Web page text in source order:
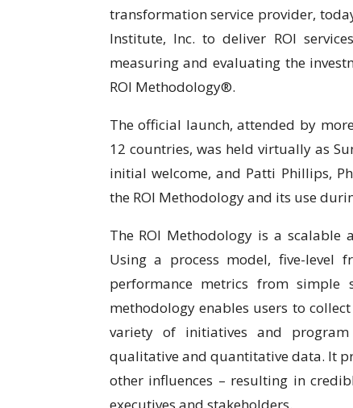
transformation service provider,
Institute, Inc. to deliver ROI
measuring and evaluating the
ROI Methodology®.
The official launch, attended by
12 countries, was held virtually as
initial welcome, and Patti Phillips,
the ROI Methodology and its use
The ROI Methodology is a
Using a process model, five-level
performance metrics from simple
methodology enables users to
variety of initiatives and
qualitative and quantitative data. It
other influences – resulting in
executives and stakeholders.